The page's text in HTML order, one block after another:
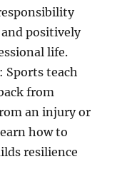
positively
life.
: Sports teach
from
an injury or
how to
resilience